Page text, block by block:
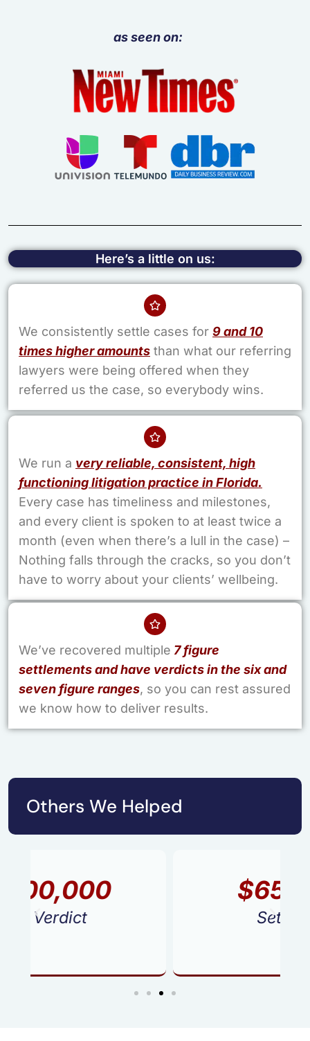
as seen on:
Here’s a little on us:
We consistently settle cases for 9 and 10
times higher amounts than what our referring
lawyers were being offered when they
referred us the case, so everybody wins.
We run a very reliable, consistent, high
functioning litigation practice in Florida.
Every case has timeliness and milestones,
and every client is spoken to at least twice a
month (even when there’s a lull in the case) –
Nothing falls through the cracks, so you don’t
have to worry about your clients’ wellbeing.
We’ve recovered multiple 7 figure
settlements and have verdicts in the six and
seven figure ranges, so you can rest assured
we know how to deliver results.
Others We Helped
$650,000